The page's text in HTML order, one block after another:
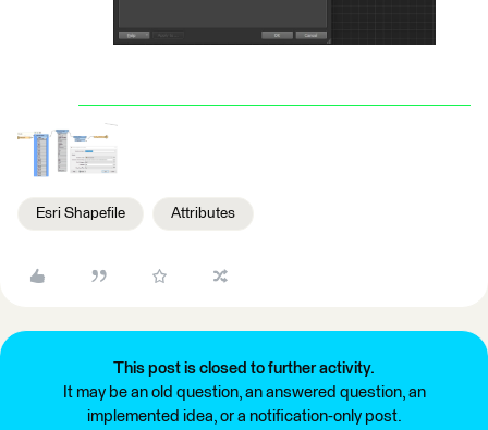
Esri Shapefile Attributes
This post is closed to further activity.
It may be an old question, an answered question, an
implemented idea, or a notification-only post.